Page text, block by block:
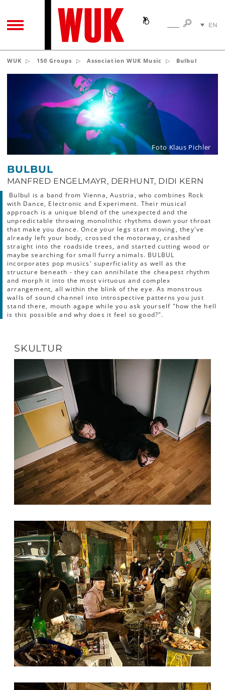
TOGGLE NAVIGATIONSEARCH
EN
WUK 150 Groups Association WUK Music Bulbul
Foto Klaus Pichler
BULBUL
MANFRED ENGELMAYR, DERHUNT, DIDI KERN
Bulbul is a band from Vienna, Austria, who combines Rock
with Dance, Electronic and Experiment. Their musical
approach is a unique blend of the unexpected and the
unpredictable throwing monolithic rhythms down your throat
that make you dance. Once your legs start moving, they've
already left your body, crossed the motorway, crashed
straight into the roadside trees, and started cutting wood or
maybe searching for small furry animals. BULBUL
incorporates pop musics' superficiality as well as the
structure beneath - they can annihilate the cheapest rhythm
and morph it into the most virtuous and complex
arrangement, all within the blink of the eye. As monstrous
walls of sound channel into introspective patterns you just
stand there, mouth agape while you ask yourself "how the hell
is this possible and why does it feel so good?".
SKULTUR